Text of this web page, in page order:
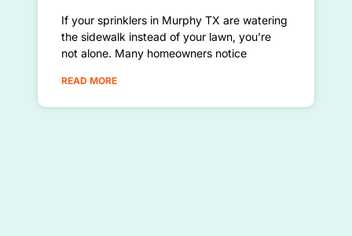
If your sprinklers in Murphy TX are watering
the sidewalk instead of your lawn, you’re
not alone. Many homeowners notice
READ MORE